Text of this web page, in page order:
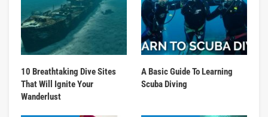
10 Breathtaking Dive Sites
That Will Ignite Your
Wanderlust
A Basic Guide To Learning
Scuba Diving